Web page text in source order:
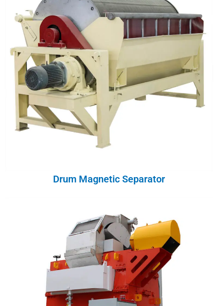
Drum Magnetic Separator